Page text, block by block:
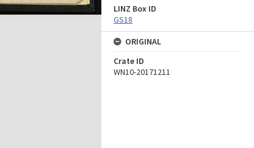
LINZ Box ID
GS18
ORIGINAL
Crate ID
WN10-20171211